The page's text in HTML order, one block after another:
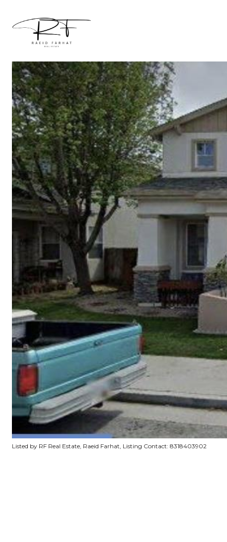
Listed by RF Real Estate, Raeid Farhat, Listing Contact: 8318403902